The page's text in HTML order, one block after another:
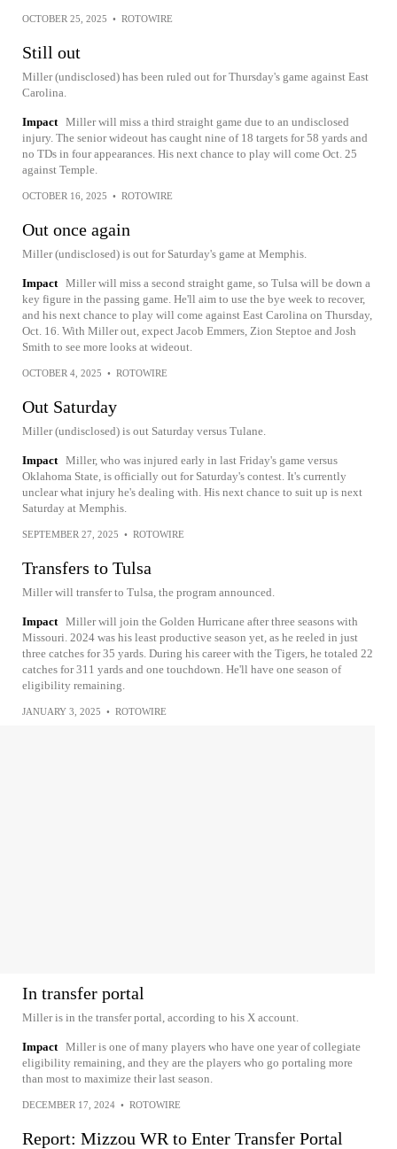
OCTOBER 25, 2025 • ROTOWIRE
Still out
Miller (undisclosed) has been ruled out for Thursday's game against East
Carolina.
Impact Miller will miss a third straight game due to an undisclosed
injury. The senior wideout has caught nine of 18 targets for 58 yards and
no TDs in four appearances. His next chance to play will come Oct. 25
against Temple.
OCTOBER 16, 2025 • ROTOWIRE
Out once again
Miller (undisclosed) is out for Saturday's game at Memphis.
Impact Miller will miss a second straight game, so Tulsa will be down a
key figure in the passing game. He'll aim to use the bye week to recover,
and his next chance to play will come against East Carolina on Thursday,
Oct. 16. With Miller out, expect Jacob Emmers, Zion Steptoe and Josh
Smith to see more looks at wideout.
OCTOBER 4, 2025 • ROTOWIRE
Out Saturday
Miller (undisclosed) is out Saturday versus Tulane.
Impact Miller, who was injured early in last Friday's game versus
Oklahoma State, is officially out for Saturday's contest. It's currently
unclear what injury he's dealing with. His next chance to suit up is next
Saturday at Memphis.
SEPTEMBER 27, 2025 • ROTOWIRE
Transfers to Tulsa
Miller will transfer to Tulsa, the program announced.
Impact Miller will join the Golden Hurricane after three seasons with
Missouri. 2024 was his least productive season yet, as he reeled in just
three catches for 35 yards. During his career with the Tigers, he totaled 22
catches for 311 yards and one touchdown. He'll have one season of
eligibility remaining.
JANUARY 3, 2025 • ROTOWIRE
In transfer portal
Miller is in the transfer portal, according to his X account.
Impact Miller is one of many players who have one year of collegiate
eligibility remaining, and they are the players who go portaling more
than most to maximize their last season.
DECEMBER 17, 2024 • ROTOWIRE
Report: Mizzou WR to Enter Transfer Portal